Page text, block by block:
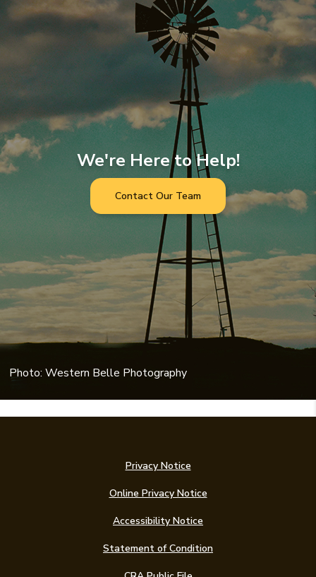
We're Here to Help!
Contact Our Team
Photo: Western Belle Photography
Privacy Notice
Online Privacy Notice
Accessibility Notice
Statement of Condition(Opens in a new